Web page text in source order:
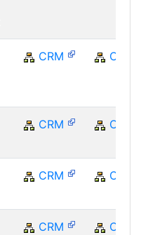
CRM CRM
CRM CRM
CRM CRM
CRM CRM